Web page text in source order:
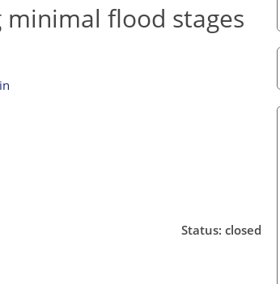
flood stages
Status: closed